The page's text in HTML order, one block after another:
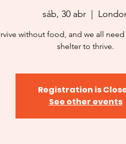
sáb, 30 abr
  |
without food, and we all
shelter to thrive.
Registration is
See other events